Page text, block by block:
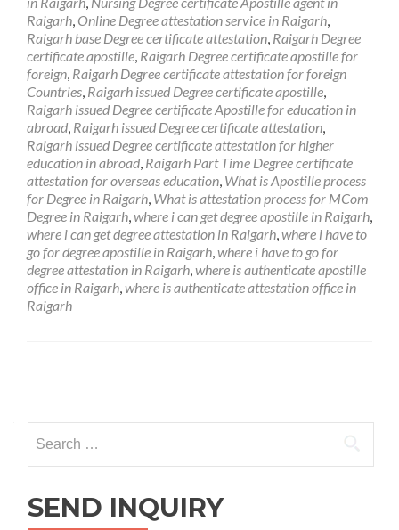
Raigarh, Online Degree attestation service in Raigarh,
Raigarh base Degree certificate attestation, Raigarh Degree
certificate apostille, Raigarh Degree certificate apostille for
foreign, Raigarh Degree certificate attestation for foreign
Countries, Raigarh issued Degree certificate apostille,
Raigarh issued Degree certificate Apostille for education in
abroad, Raigarh issued Degree certificate attestation,
Raigarh issued Degree certificate attestation for higher
education in abroad, Raigarh Part Time Degree certificate
attestation for overseas education, What is Apostille process
for Degree in Raigarh, What is attestation process for MCom
Degree in Raigarh,where i can get degree apostille in Raigarh,
where i can get degree attestation in Raigarh,where i have to
go for degree apostille in Raigarh,where i have to go for
degree attestation in Raigarh,where is authenticate apostille
office in Raigarh,where is authenticate attestation office in
Raigarh
navigation
for:
SEND INQUIRY